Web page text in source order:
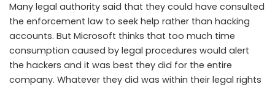
Many legal authority said that they could have consulted
the enforcement law to seek help rather than hacking
accounts. But Microsoft thinks that too much time
consumption caused by legal procedures would alert
the hackers and it was best they did for the entire
company. Whatever they did was within their legal rights